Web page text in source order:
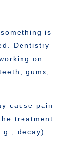
is
Dentistry
on
gums,
cause pain
treatment
decay).